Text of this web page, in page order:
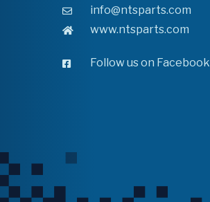
info@ntsparts.com
www.ntsparts.com
Follow us on Facebook